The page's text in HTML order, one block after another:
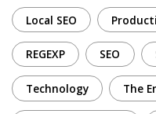
Local SEO
REGEXP SEO
Technology The